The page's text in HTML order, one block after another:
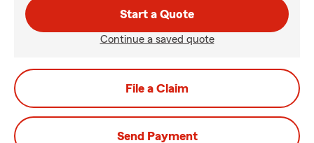
Start a Quote
Continue a saved quote
File a Claim
Send Payment